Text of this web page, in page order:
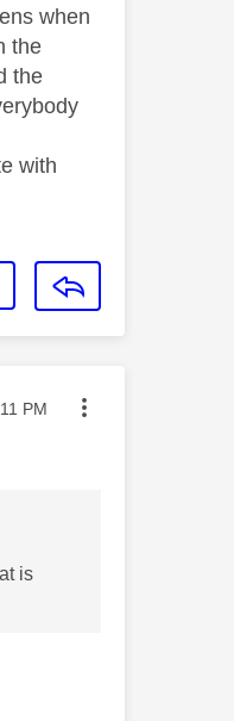
when
the
the
with
PM
is